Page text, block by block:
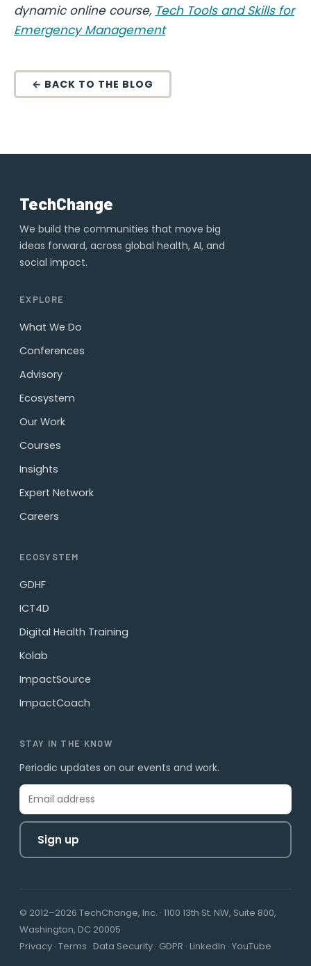
dynamic online course, Tech Tools and Skills for
Emergency Management
← BACK TO THE BLOG
TechChange
We build the communities that move big
ideas forward, across global health, AI, and
social impact.
EXPLORE
What We Do
Conferences
Advisory
Ecosystem
Our Work
Courses
Insights
Expert Network
Careers
ECOSYSTEM
GDHF
ICT4D
Digital Health Training
Kolab
ImpactSource
ImpactCoach
STAY IN THE KNOW
Periodic updates on our events and work.
Sign up
© 2012–2026 TechChange, Inc. · 1100 13th St. NW, Suite 800,
Washington, DC 20005
Privacy · Terms · Data Security · GDPR · LinkedIn · YouTube